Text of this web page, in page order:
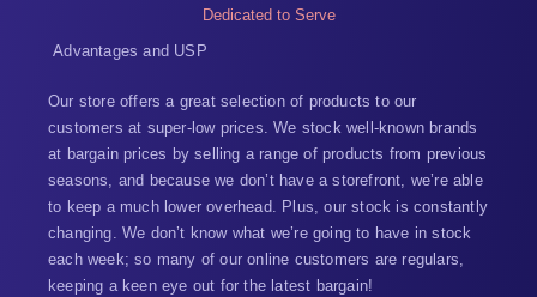
Dedicated to Serve
Advantages and USP
Our store offers a great selection of products to our
customers at super-low prices. We stock well-known brands
at bargain prices by selling a range of products from previous
seasons, and because we don’t have a storefront, we’re able
to keep a much lower overhead. Plus, our stock is constantly
changing. We don’t know what we’re going to have in stock
each week; so many of our online customers are regulars,
keeping a keen eye out for the latest bargain!